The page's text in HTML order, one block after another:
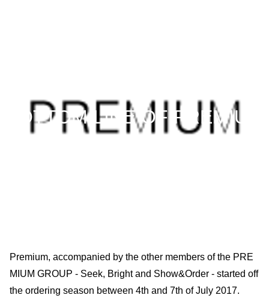
BOTTOM LINE OF PREMIUM
GROUP: NUMBERS AND FAC
Premium, accompanied by the other members of the PRE
MIUM GROUP - Seek, Bright and Show&Order - started off
the ordering season between 4th and 7th of July 2017.